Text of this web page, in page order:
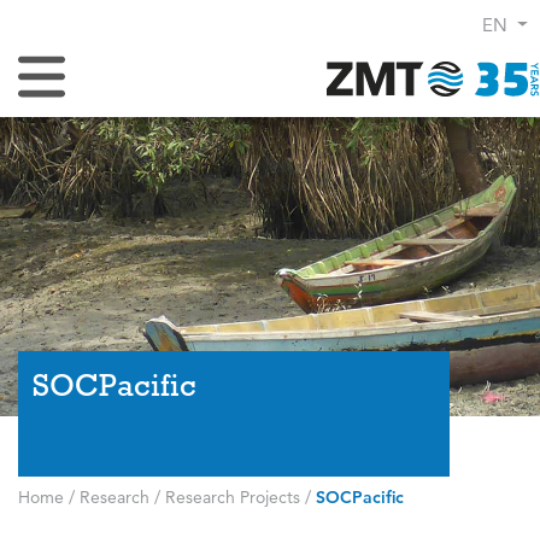
EN
Toggle Navigation
SOCPacific
Home / Research / Research Projects / SOCPacific